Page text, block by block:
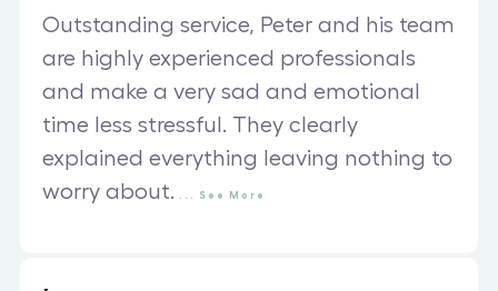
Outstanding service, Peter and his team
are highly experienced professionals
and make a very sad and emotional
time less stressful. They clearly
explained everything leaving nothing to
worry about.
See More